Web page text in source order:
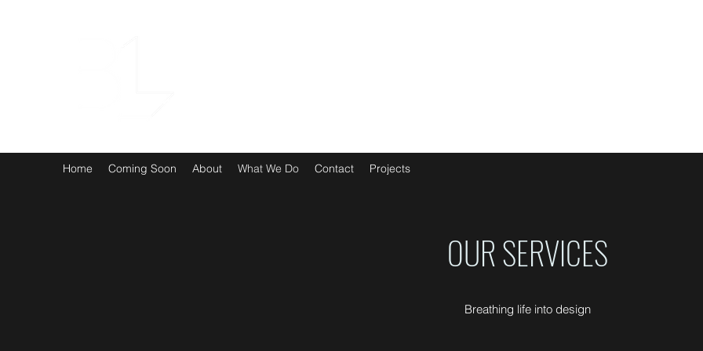
Home Coming Soon About What We Do Contact Projects
OUR SERVICES
Breathing life into design